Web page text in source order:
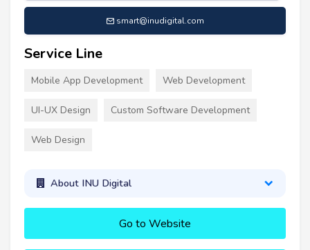
smart@inudigital.com
Service Line
Mobile App Development Web Development
UI-UX Design Custom Software Development
Web Design
About INU Digital
Go to Website